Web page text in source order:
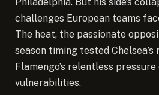
challenges European teams
The heat, the passionate
season timing tested Chelsea’s
Flamengo’s relentless
vulnerabilities.